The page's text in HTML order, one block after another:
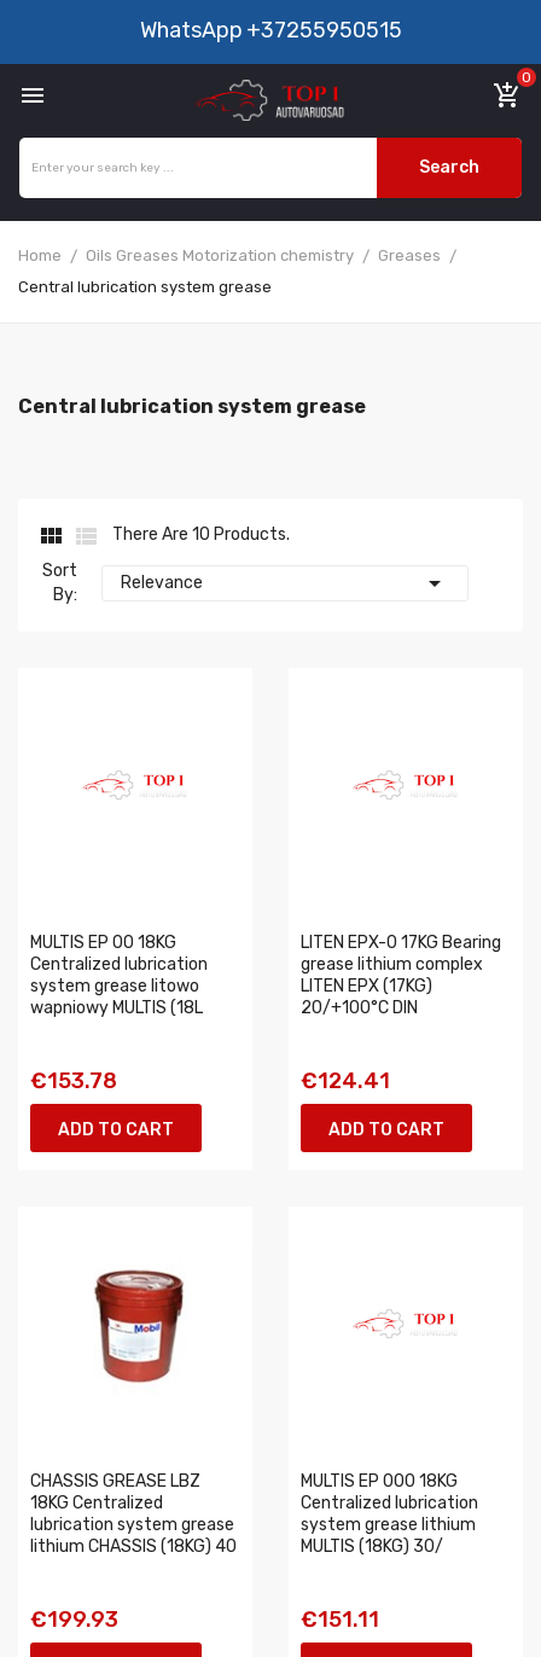
WhatsApp +37255950515
 add_shopping_cart
0
Search
Home Oils Greases Motorization chemistry
Greases
Central lubrication system grease
Central lubrication system grease
 
There Are 10 Products.
Sort
By:
Relevance 
MULTIS EP 00 18KG
Centralized lubrication
system grease litowo
wapniowy MULTIS (18L
€153.78
ADD TO CART
LITEN EPX-0 17KG Bearing
grease lithium complex
LITEN EPX (17KG)
20/+100°C DIN
€124.41
ADD TO CART
CHASSIS GREASE LBZ
18KG Centralized
lubrication system grease
lithium CHASSIS (18KG) 40
€199.93
MULTIS EP 000 18KG
Centralized lubrication
system grease lithium
MULTIS (18KG) 30/
€151.11